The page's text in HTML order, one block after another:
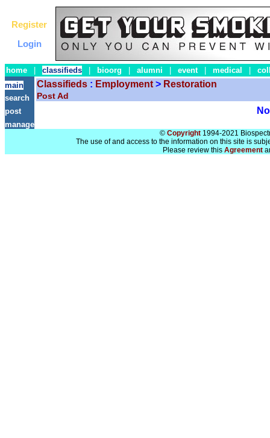
Register
Login
home classifieds bioorg alumni event medical
main
search
post
manage
Classifieds : Employment > Restoration
Post Ad
© Copyright1994-2021
The use of and access to the information on this site is
Please review this Agreement